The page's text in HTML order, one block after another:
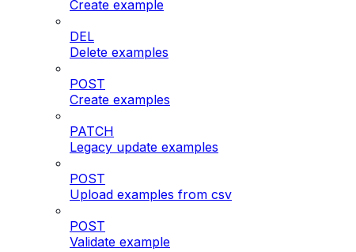
Create example
DEL
Delete examples
POST
Create examples
PATCH
Legacy update examples
POST
Upload examples from csv
POST
Validate example